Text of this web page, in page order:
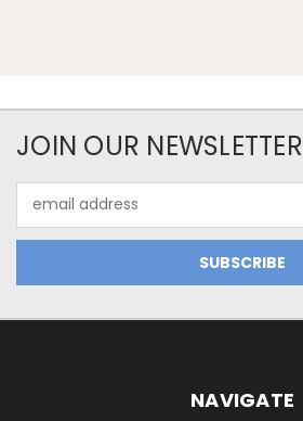
JOIN OUR NEWSLETTER
Address
NAVIGATE